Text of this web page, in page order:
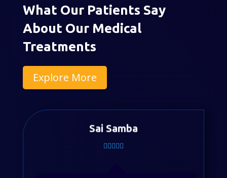
What Our Patients Say
About Our Medical
Treatments
Explore More
Sai Samba